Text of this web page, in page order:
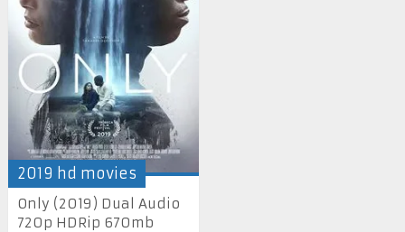
2019 hd movies
Only (2019) Dual Audio
720p HDRip 670mb